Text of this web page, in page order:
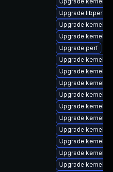
Upgrade libperf
Upgrade kernel-
Upgrade kernel-
Upgrade perf
Upgrade kernel-
Upgrade kernel-
Upgrade kernel-rt
Upgrade kernel-
Upgrade kernel-
Upgrade kernel-
Upgrade kernel-
Upgrade kernel-
Upgrade kernel-
Upgrade kernel-